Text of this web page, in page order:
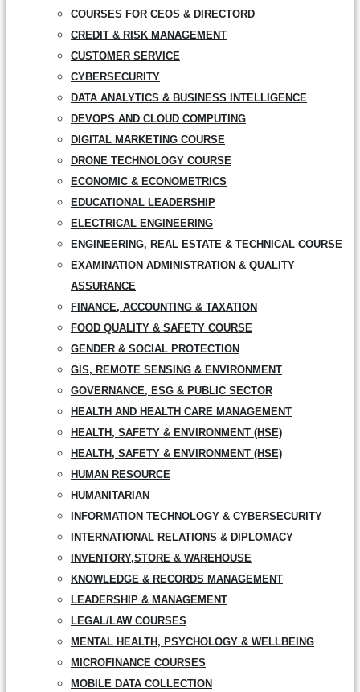
COURSES FOR CEOS & DIRECTORD
CREDIT & RISK MANAGEMENT
CUSTOMER SERVICE
CYBERSECURITY
DATA ANALYTICS & BUSINESS INTELLIGENCE
DEVOPS AND CLOUD COMPUTING
DIGITAL MARKETING COURSE
DRONE TECHNOLOGY COURSE
ECONOMIC & ECONOMETRICS
EDUCATIONAL LEADERSHIP
ELECTRICAL ENGINEERING
ENGINEERING, REAL ESTATE & TECHNICAL COURSE
EXAMINATION ADMINISTRATION & QUALITY
ASSURANCE
FINANCE, ACCOUNTING & TAXATION
FOOD QUALITY & SAFETY COURSE
GENDER & SOCIAL PROTECTION
GIS, REMOTE SENSING & ENVIRONMENT
GOVERNANCE, ESG & PUBLIC SECTOR
HEALTH AND HEALTH CARE MANAGEMENT
HEALTH, SAFETY & ENVIRONMENT (HSE)
HEALTH, SAFETY & ENVIRONMENT (HSE)
HUMAN RESOURCE
HUMANITARIAN
INFORMATION TECHNOLOGY & CYBERSECURITY
INTERNATIONAL RELATIONS & DIPLOMACY
INVENTORY,STORE & WAREHOUSE
KNOWLEDGE & RECORDS MANAGEMENT
LEADERSHIP & MANAGEMENT
LEGAL/LAW COURSES
MENTAL HEALTH, PSYCHOLOGY & WELLBEING
MICROFINANCE COURSES
MOBILE DATA COLLECTION